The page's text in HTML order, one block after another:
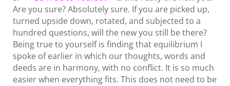
Are you sure? Absolutely sure. If you are picked up,
turned upside down, rotated, and subjected to a
hundred questions, will the new you still be there?
Being true to yourself is finding that equilibrium I
spoke of earlier in which our thoughts, words and
deeds are in harmony, with no conflict. It is so much
easier when everything fits. This does not need to be